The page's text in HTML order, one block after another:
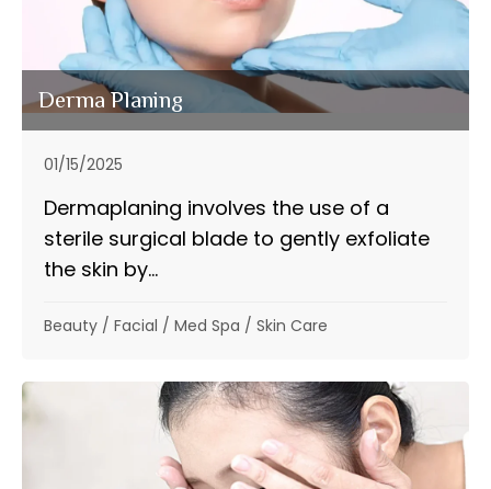
Derma Planing
01/15/2025
Dermaplaning involves the use of a
sterile surgical blade to gently exfoliate
the skin by...
Beauty / Facial / Med Spa / Skin Care